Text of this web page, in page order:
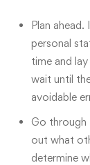
Plan
personal
time and
wait until
avoidable
Go through
out what
determine